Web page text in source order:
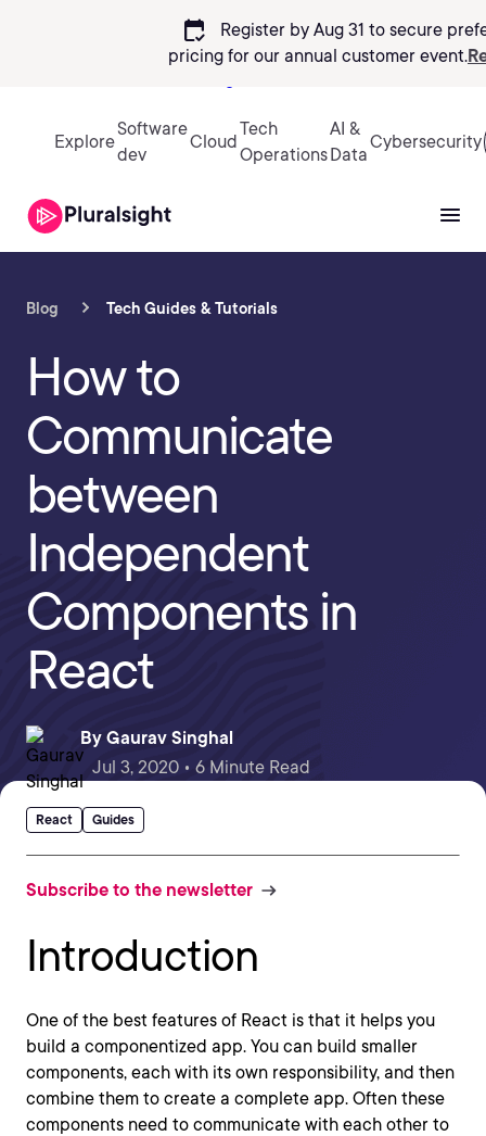
calendar_check
Register by Aug 31 to secure
pricing for our annual customer event.
Explore
Software
dev
Cloud
Tech
Operations
AI &
Data
Cybersecurity
Blog Tech Guides & Tutorials
How to
Communicate
between
Independent
Components in
React
By Gaurav Singhal
Jul 3, 2020 • 6 Minute Read
React Guides
Subscribe to the newsletter
Introduction
One of the best features of React is that it helps you
build a componentized app. You can build smaller
components, each with its own responsibility, and then
combine them to create a complete app. Often these
components need to communicate with each other to